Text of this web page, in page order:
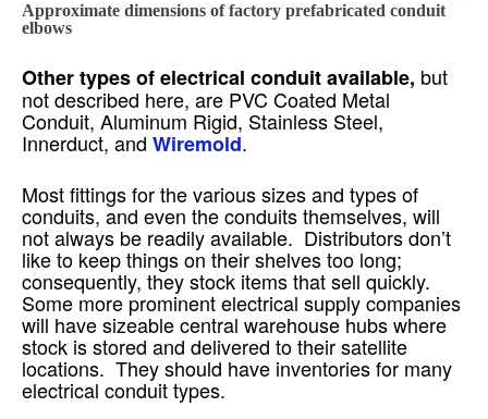
Approximate dimensions of factory prefabricated conduit
elbows
Other types of electrical conduit available, but
not described here, are PVC Coated Metal
Conduit, Aluminum Rigid, Stainless Steel,
Innerduct, and Wiremold.
Most fittings for the various sizes and types of
conduits, and even the conduits themselves, will
not always be readily available. Distributors don’t
like to keep things on their shelves too long;
consequently, they stock items that sell quickly.
Some more prominent electrical supply companies
will have sizeable central warehouse hubs where
stock is stored and delivered to their satellite
locations. They should have inventories for many
electrical conduit types.